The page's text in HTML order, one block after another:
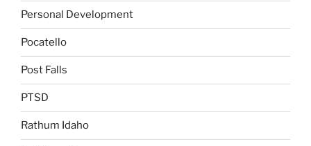
Personal Development
Pocatello
Post Falls
PTSD
Rathum Idaho